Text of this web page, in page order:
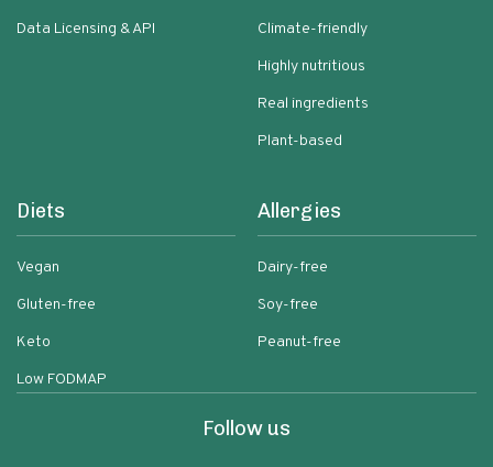
Data Licensing & API
Climate-friendly
Highly nutritious
Real ingredients
Plant-based
Diets
Vegan
Gluten-free
Keto
Low FODMAP
Allergies
Dairy-free
Soy-free
Peanut-free
Follow us